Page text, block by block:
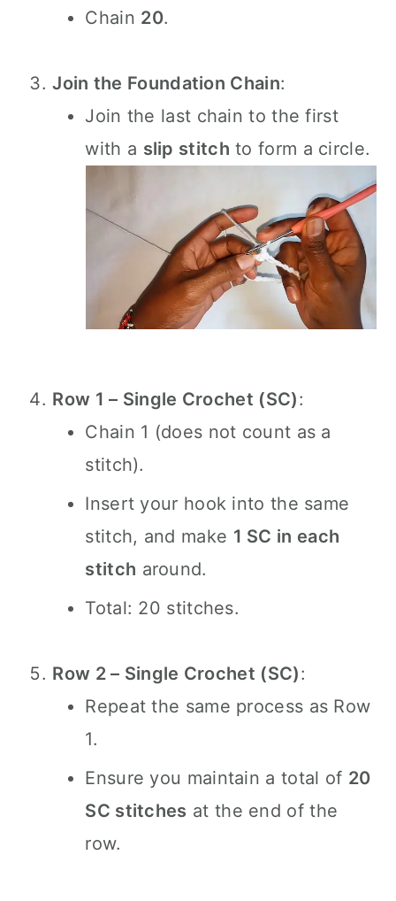
Chain 20.
Join the Foundation Chain:
Join the last chain to the first
with a slip stitch to form a circle.
Row 1 – Single Crochet (SC):
Chain 1 (does not count as a
stitch).
Insert your hook into the same
stitch, and make 1 SC in each
stitch around.
Total: 20 stitches.
Row 2 – Single Crochet (SC):
Repeat the same process as Row
1.
Ensure you maintain a total of 20
SC stitches at the end of the
row.